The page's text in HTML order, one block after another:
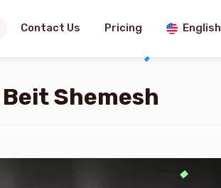
Contact Us Pricing English
Shemesh